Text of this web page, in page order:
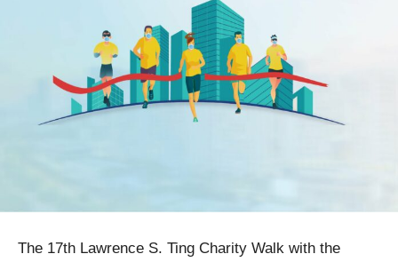
The 17th Lawrence S. Ting Charity Walk with the